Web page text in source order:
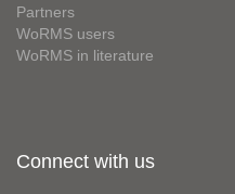
Partners
WoRMS users
WoRMS in literature
Connect with us